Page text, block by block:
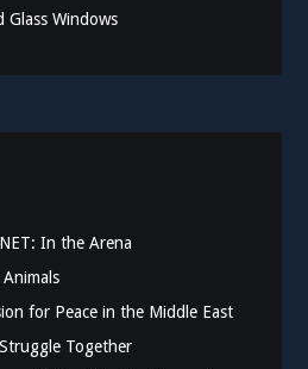
Glass Windows
In the Arena
for Peace in the Middle East
Together